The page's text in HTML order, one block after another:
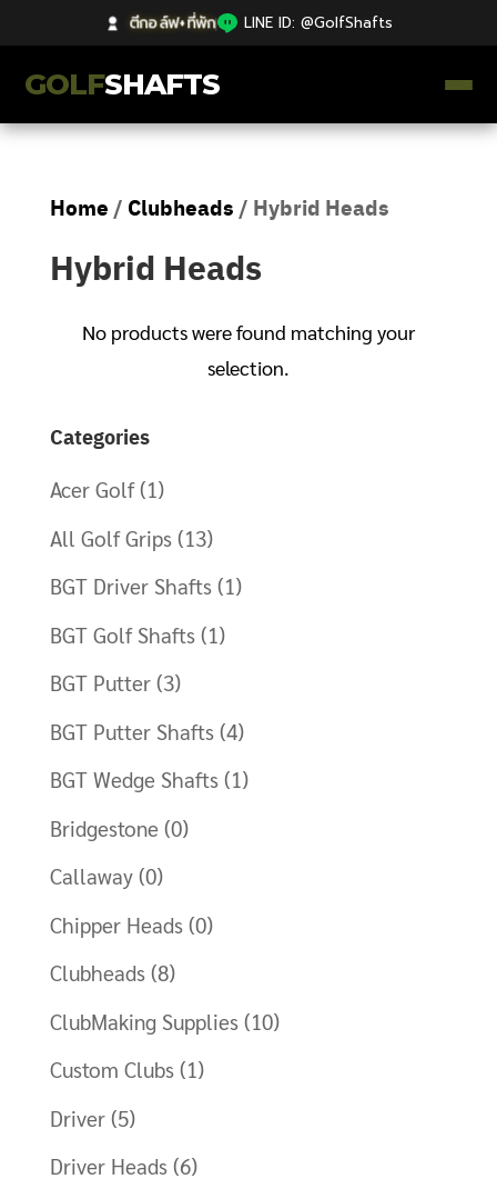
ตีกอล์ฟ+ที่พัก| LINE ID: @GolfShafts
GOLFSHAFTS
คลังความรู้
Catalog
ก้านโม Premium
Home / Clubheads / Hybrid Heads
Hybrid Heads
No products were found matching your
selection.
Categories
Acer Golf (1)
All Golf Grips (13)
BGT Driver Shafts (1)
BGT Golf Shafts (1)
BGT Putter (3)
BGT Putter Shafts (4)
BGT Wedge Shafts (1)
Bridgestone (0)
Callaway (0)
Chipper Heads (0)
Clubheads (8)
ClubMaking Supplies (10)
Custom Clubs (1)
Driver (5)
Driver Heads (6)